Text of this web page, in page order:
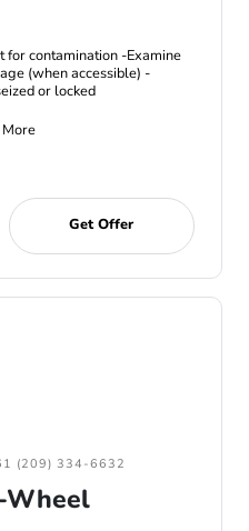
for contamination -Examine
(when accessible) -
or locked
Get Offer
(209) 334-6632
Wheel